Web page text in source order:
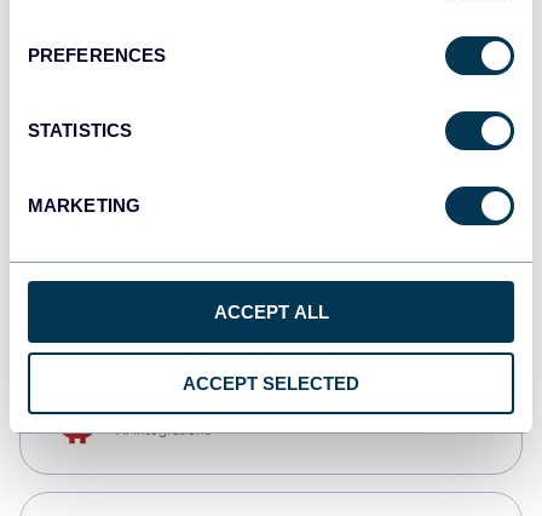
PREFERENCES
STATISTICS
MARKETING
ACCEPT ALL
ACCEPT SELECTED
monday.com
CSV
AI integrations